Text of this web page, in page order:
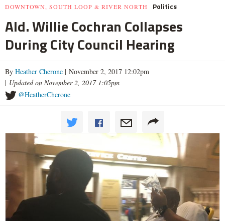
DOWNTOWN, SOUTH LOOP & RIVER NORTH Politics
Ald. Willie Cochran Collapses
During City Council Hearing
By Heather Cherone | November 2, 2017 12:02pm
| Updated on November 2, 2017 1:05pm
@HeatherCherone